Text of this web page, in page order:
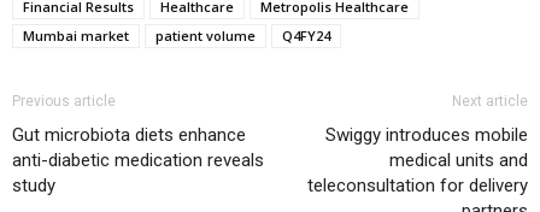
Financial Results
Healthcare
Metropolis Healthcare
Mumbai market
patient volume Q4FY24
Previous article
Gut microbiota diets enhance
anti-diabetic medication reveals
study
Next article
Swiggy introduces mobile
medical units and
teleconsultation for delivery